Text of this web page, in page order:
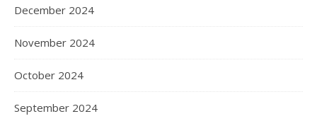
December 2024
November 2024
October 2024
September 2024